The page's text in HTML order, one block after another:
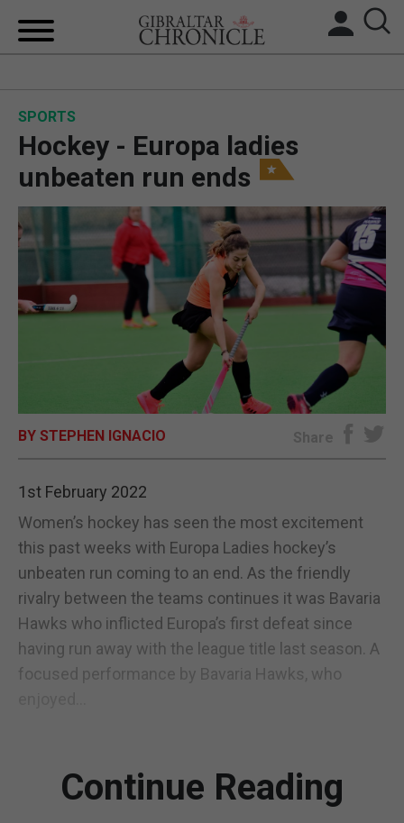
BREXIT
UK/SPAIN NEWS
FEATURES
SPORTS
OPINION & ANALYSIS
SUBSCRIBE
SPORTS
Hockey - Europa ladies
unbeaten run ends
BY STEPHEN IGNACIO Share
1st February 2022
Women’s hockey has seen the most excitement
this past weeks with Europa Ladies hockey’s
unbeaten run coming to an end. As the friendly
rivalry between the teams continues it was Bavaria
Hawks who inflicted Europa’s first defeat since
having run away with the league title last season. A
focused performance by Bavaria Hawks, who
Continue Reading